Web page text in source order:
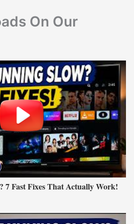
On Our
7 Fast Fixes That Actually Work!